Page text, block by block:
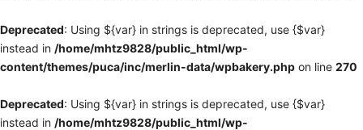
Deprecated: Using ${var} in strings is deprecated, use {$var}
instead in /home/mhtz9828/public_html/wp-
content/themes/puca/inc/merlin-data/wpbakery.php on line 270
Deprecated: Using ${var} in strings is deprecated, use {$var}
instead in /home/mhtz9828/public_html/wp-